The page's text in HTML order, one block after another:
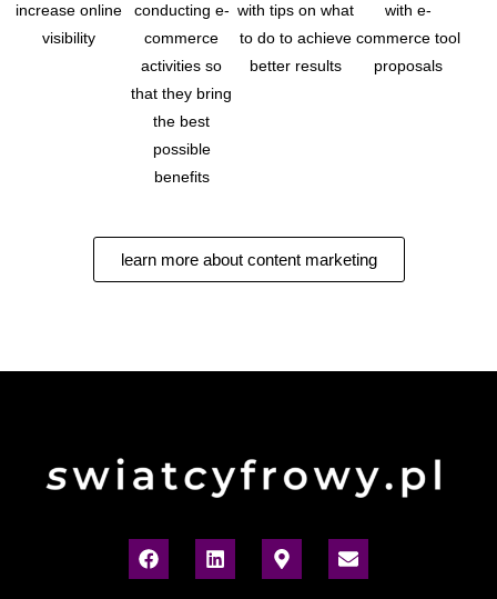
increase online
visibility
conducting e-
commerce
activities so
that they bring
the best
possible
benefits
with tips on what
to do to achieve
better results
with e-
commerce tool
proposals
learn more about content marketing